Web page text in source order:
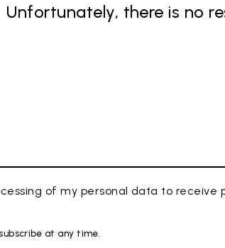
Unfortunately, there is no
of my personal data to receive
at any time.